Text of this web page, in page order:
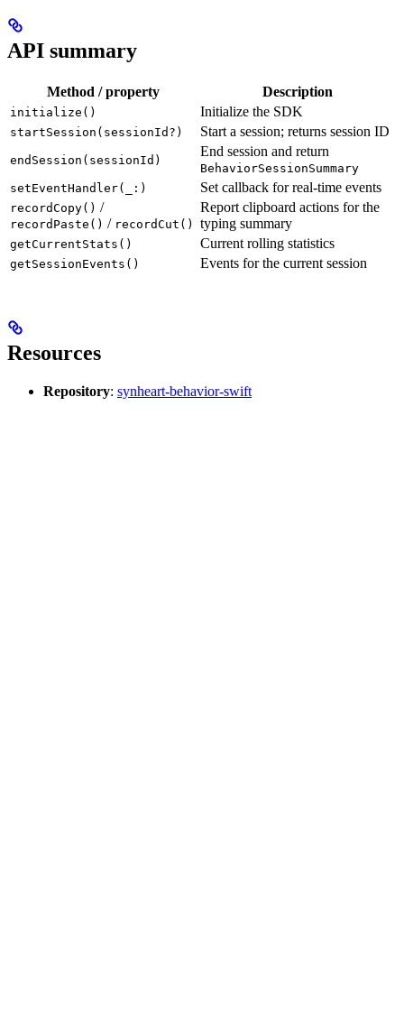
API summary
Method / property Description
initialize() Initialize the SDK
startSession(sessionId?) Start a session; returns session ID
endSession(sessionId)
End session and return
BehaviorSessionSummary
setEventHandler(_:)
Set callback for real-time events
recordCopy() /
recordPaste() / recordCut()
Report clipboard actions for the
typing summary
getCurrentStats() Current rolling statistics
getSessionEvents() Events for the current session
Resources
Repository: synheart-behavior-swift